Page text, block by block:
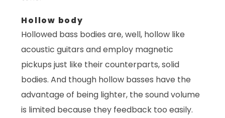
Hollow body
Hollowed bass bodies are, well, hollow like
acoustic guitars and employ magnetic
pickups just like their counterparts, solid
bodies. And though hollow basses have the
advantage of being lighter, the sound volume
is limited because they feedback too easily.